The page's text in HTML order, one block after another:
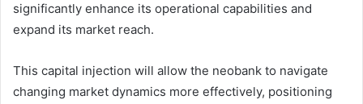
significantly enhance its operational capabilities and
expand its market reach.
This capital injection will allow the neobank to navigate
changing market dynamics more effectively, positioning